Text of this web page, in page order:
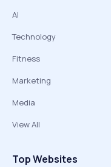
AI
Technology
Fitness
Marketing
Media
View All
Top Websites